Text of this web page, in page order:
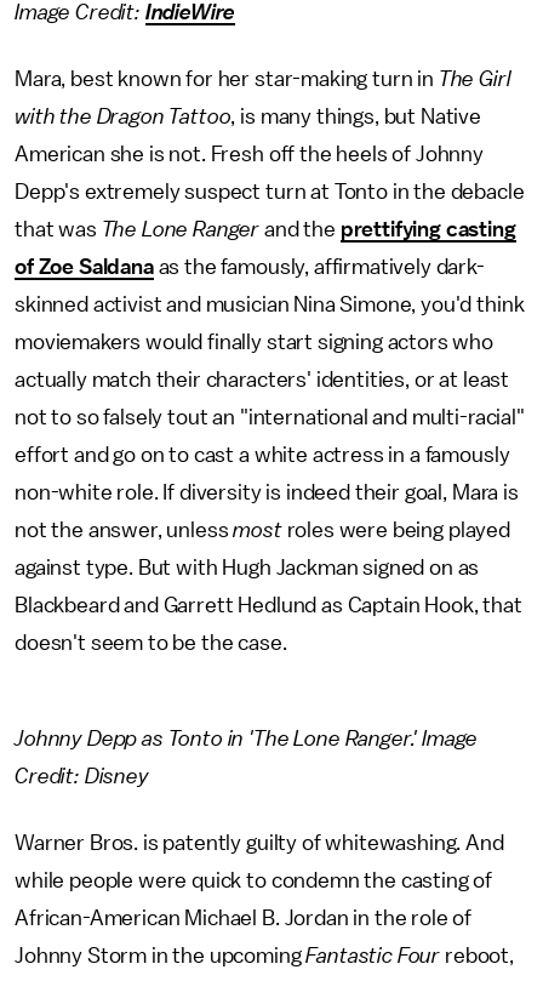
Image Credit: IndieWire
Mara, best known for her star-making turn in The Girl
with the Dragon Tattoo, is many things, but Native
American she is not. Fresh off the heels of Johnny
Depp's extremely suspect turn at Tonto in the debacle
that was The Lone Ranger and the prettifying casting
of Zoe Saldanaas the famously, affirmatively dark-
skinned activist and musician Nina Simone, you'd think
moviemakers would finally start signing actors who
actually match their characters' identities, or at least
not to so falsely tout an "international and multi-racial"
effort and go on to cast a white actress in a famously
non-white role. If diversity is indeed their goal, Mara is
not the answer, unlessmostroles were being played
against type. But with Hugh Jackman signed on as
Blackbeard and Garrett Hedlund as Captain Hook, that
doesn't seem to be the case.
Johnny Depp as Tonto in 'The Lone Ranger.' Image
Credit: Disney
Warner Bros. is patently guilty of whitewashing. And
while people were quick to condemn the casting of
African-American Michael B. Jordan in the role of
Johnny Storm in the upcomingFantastic Four reboot,